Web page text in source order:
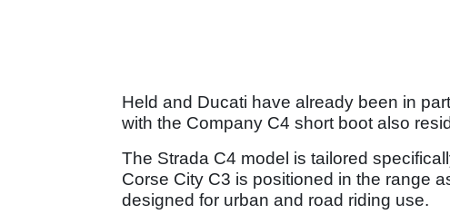
Held and Ducati have already been in
with the Company C4 short boot also
The Strada C4 model is tailored
Corse City C3 is positioned in the range
designed for urban and road riding use.